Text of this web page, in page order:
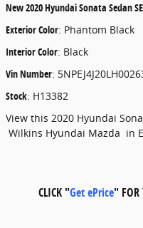
New2020 Hyundai Sonata Sedan
Exterior Color: Phantom Black
Interior Color: Black
Vin Number:
Stock: H13382
View this 2020 Hyundai
Wilkins Hyundai Mazda in
CLICK "Get ePrice" FOR